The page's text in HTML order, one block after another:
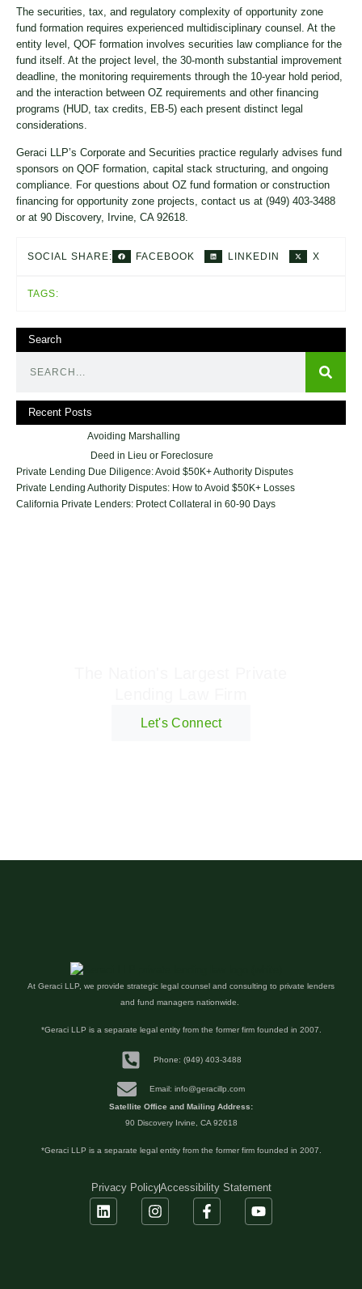
The securities, tax, and regulatory complexity of opportunity zone
fund formation requires experienced multidisciplinary counsel. At the
entity level, QOF formation involves securities law compliance for the
fund itself. At the project level, the 30-month substantial improvement
deadline, the monitoring requirements through the 10-year hold period,
and the interaction between OZ requirements and other financing
programs (HUD, tax credits, EB-5) each present distinct legal
considerations.
Geraci LLP’s Corporate and Securities practice regularly advises fund
sponsors on QOF formation, capital stack structuring, and ongoing
compliance. For questions about OZ fund formation or construction
financing for opportunity zone projects, contact us at (949) 403-3488
or at 90 Discovery, Irvine, CA 92618.
SOCIAL SHARE: FACEBOOK LINKEDIN X
TAGS:
Search
Recent Posts
Avoiding Marshalling
Deed in Lieu or Foreclosure
Private Lending Due Diligence: Avoid $50K+ Authority Disputes
Private Lending Authority Disputes: How to Avoid $50K+ Losses
California Private Lenders: Protect Collateral in 60-90 Days
Let's Connect
At Geraci LLP, we provide strategic legal counsel and consulting to private lenders
and fund managers nationwide.
*Geraci LLP is a separate legal entity from the former firm founded in 2007.
Phone: (949) 403-3488
Email: info@geracillp.com
Satellite Office and Mailing Address:
90 Discovery Irvine, CA 92618
*Geraci LLP is a separate legal entity from the former firm founded in 2007.
Privacy PolicyAccessibility Statement